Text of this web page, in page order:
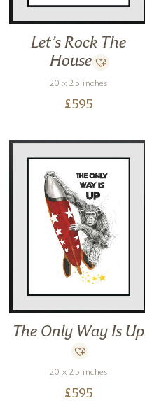
Let’s Rock The
House
20 x 25 inches
£595
The Only Way Is Up
20 x 25 inches
£595